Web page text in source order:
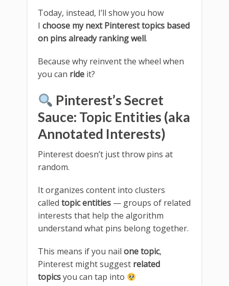
Today, instead, I’ll show you how
I choose my next Pinterest topics based
on pins already ranking well.
Because why reinvent the wheel when
you can ride it?
Pinterest’s Secret
Sauce: Topic Entities (aka
Annotated Interests)
Pinterest doesn’t just throw pins at
random.
It organizes content into clusters
called topic entities — groups of related
interests that help the algorithm
understand what pins belong together.
This means if you nail one topic,
Pinterest might suggest related
topicsyou can tap into